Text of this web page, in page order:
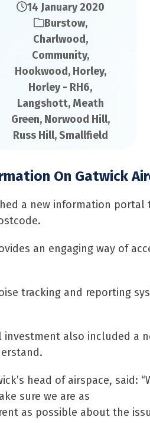
14 January 2020
Burstow,
Charlwood,
Community,
Hookwood, Horley,
Horley - RH6,
Langshott, Meath
Green, Norwood Hill,
Russ Hill,Smallfield
On Gatwick
a new information
an engaging way of
tracking and reporting
investment also included a
head of airspace,
sure we are as
as possible about the